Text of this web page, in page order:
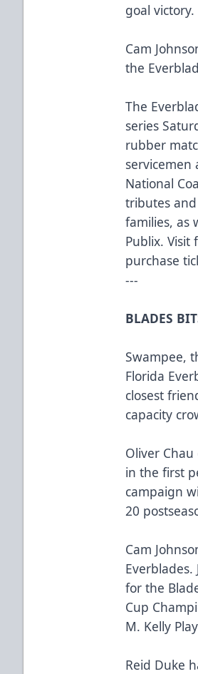
goal victory.
Cam
the
The
series
rubber
National
tributes
families, as
Publix. Visit
purchase
---
BLADES
Swampee,
Florida
closest
capacity
Oliver
in the first
campaign
20
Cam
Everblades.
for the
Cup
M. Kelly
Reid Duke